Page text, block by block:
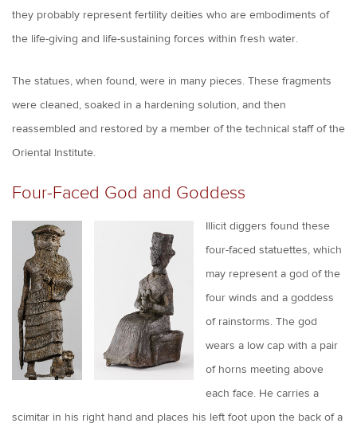
they probably represent fertility deities who are embodiments of
the life-giving and life-sustaining forces within fresh water.
The statues, when found, were in many pieces. These fragments
were cleaned, soaked in a hardening solution, and then
reassembled and restored by a member of the technical staff of the
Oriental Institute.
Four-Faced God and Goddess
Illicit diggers found these
four-faced statuettes, which
may represent a god of the
four winds and a goddess
of rainstorms. The god
wears a low cap with a pair
of horns meeting above
each face. He carries a
scimitar in his right hand and places his left foot upon the back of a